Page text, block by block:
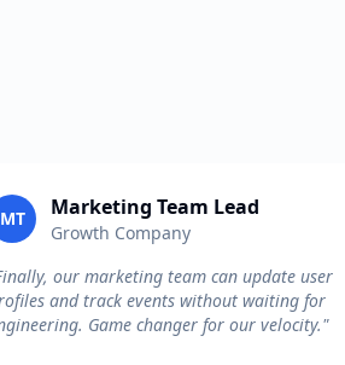
MT Marketing Team Lead
Growth Company
our marketing team can update user
and track events without waiting for
Game changer for our velocity."